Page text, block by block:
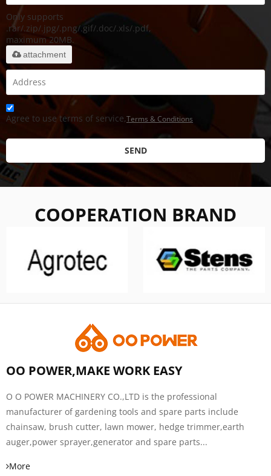
Only supports
.rar/.zip/.jpg/.png/.gif/.doc/.xls/.pdf,
maximum 20MB.
attachment
Agree to use terms of service,Terms & Conditions
SEND
COOPERATION BRAND
OO POWER,MAKE WORK EASY
O O POWER MACHINERY CO.,LTD is the professional
manufacturer of gardening tools and spare parts include
chainsaw, brush cutter, lawn mower, hedge trimmer,earth
auger,power sprayer,generator and spare parts...
More